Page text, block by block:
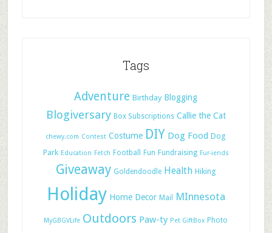
Tags
Adventure Birthday Blogging
Blogiversary Box Subscriptions Callie the Cat
chewy.com Contest Costume DIY Dog Food Dog
Park Education Fetch Football Fun Fundraising Fur-iends
Giveaway Goldendoodle Health Hiking
Holiday Home Decor Mail MInnesota
MyGBGVLife Outdoors Paw-ty Pet GiftBox Photo